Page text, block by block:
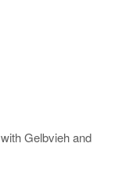
Gelbvieh and